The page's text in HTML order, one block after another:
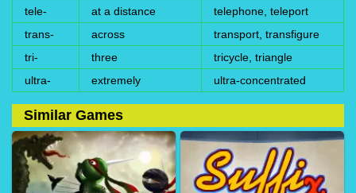
tele-
at a distance
telephone, teleport
trans-
across
transport, transfigure
tri-
three
tricycle, triangle
ultra-
extremely ultra-concentrated
Similar Games